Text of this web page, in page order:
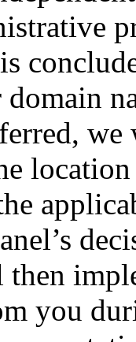
you